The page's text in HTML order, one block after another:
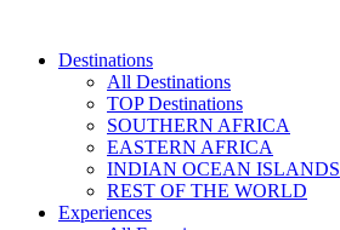
Destinations
All Destinations
TOP Destinations
SOUTHERN AFRICA
EASTERN AFRICA
INDIAN OCEAN ISLANDS
REST OF THE WORLD
Experiences